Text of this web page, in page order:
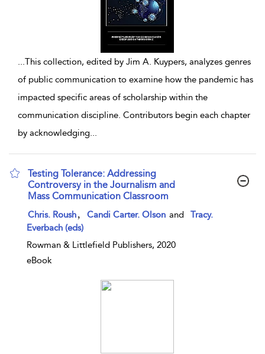
...This collection, edited by Jim A. Kuypers, analyzes genres
of public communication to examine how the pandemic has
impacted specific areas of scholarship within the
communication discipline. Contributors begin each chapter
by acknowledging...
Testing Tolerance: Addressing
Controversy in the Journalism and
Mass Communication Classroom
show result details
Chris. Roush Candi Carter. Olson and
Tracy.
Everbach (eds)
Rowman & Littlefield Publishers, 2020
eBook